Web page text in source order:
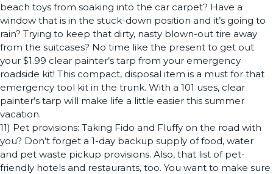
beach toys from soaking into the car carpet? Have a
window that is in the stuck-down position and it’s going to
rain? Trying to keep that dirty, nasty blown-out tire away
from the suitcases? No time like the present to get out
your $1.99 clear painter’s tarp from your emergency
roadside kit! This compact, disposal item is a must for that
emergency tool kit in the trunk. With a 101 uses, clear
painter’s tarp will make life a little easier this summer
vacation.
11) Pet provisions: Taking Fido and Fluffy on the road with
you? Don’t forget a 1-day backup supply of food, water
and pet waste pickup provisions. Also, that list of pet-
friendly hotels and restaurants, too. You want to make sure